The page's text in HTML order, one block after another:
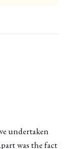
undertaken
was the fact